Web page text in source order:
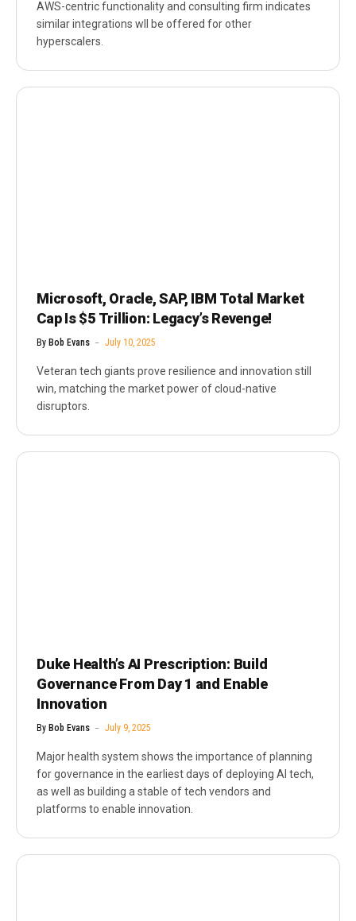
AWS-centric functionality and consulting firm indicates
similar integrations wll be offered for other
hyperscalers.
Microsoft, Oracle, SAP, IBM Total Market
Cap Is $5 Trillion: Legacy’s Revenge!
By Bob Evans July 10, 2025
Veteran tech giants prove resilience and innovation still
win, matching the market power of cloud-native
disruptors.
Duke Health’s AI Prescription: Build
Governance From Day 1 and Enable
Innovation
By Bob Evans July 9, 2025
Major health system shows the importance of planning
for governance in the earliest days of deploying AI tech,
as well as building a stable of tech vendors and
platforms to enable innovation.